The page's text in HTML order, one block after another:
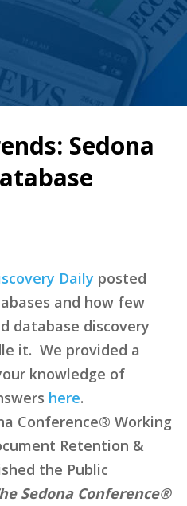
Sedona
Daily posted
and how few
database discovery
it. We provided a
knowledge of
here.
Conference® Working
Retention &
the Public
Sedona Conference®